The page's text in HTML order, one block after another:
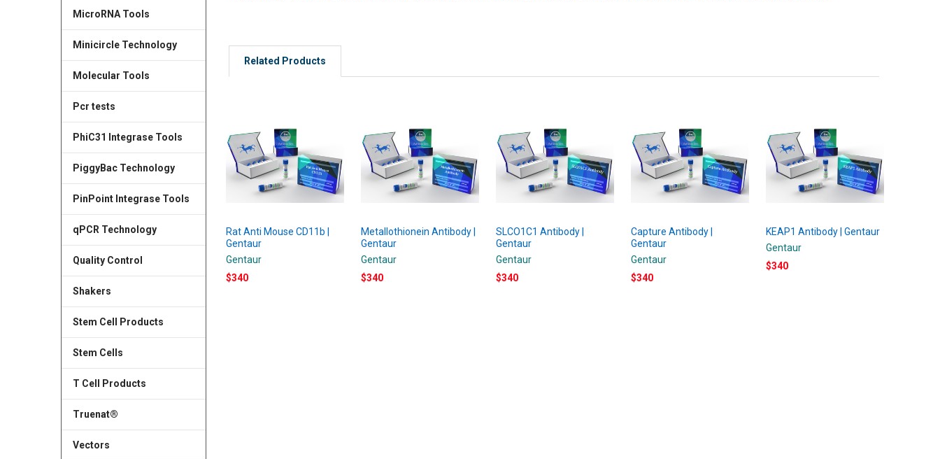
MicroRNA Tools
Minicircle Technology
Molecular Tools
Pcr tests
PhiC31 Integrase Tools
PiggyBac Technology
PinPoint Integrase Tools
qPCR Technology
Quality Control
Shakers
Stem Cell Products
Stem Cells
T Cell Products
Truenat®
Vectors
Related Products
Rat Anti Mouse CD11b |
Gentaur
Gentaur
$340
Metallothionein Antibody |
Gentaur
Gentaur
$340
SLCO1C1 Antibody |
Gentaur
Gentaur
$340
Capture Antibody |
Gentaur
Gentaur
$340
KEAP1 Antibody | Gentaur
Gentaur
$340